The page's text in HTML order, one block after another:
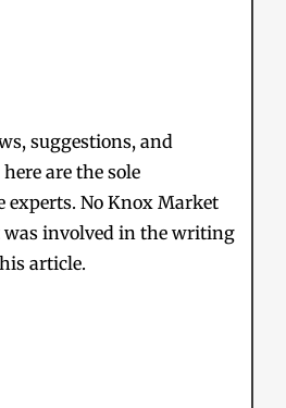
suggestions, and
are the sole
experts. No Knox Market
was involved in the writing
article.